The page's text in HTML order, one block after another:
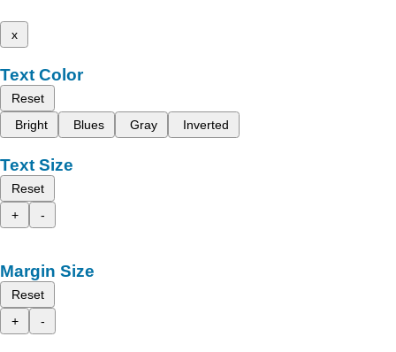
x
Text Color
Reset
Bright
Blues Gray Inverted
Text Size
Reset
+
-
Margin Size
Reset
+
-